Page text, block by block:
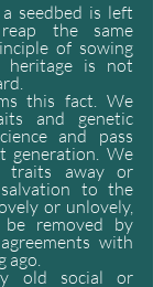
seedbed is left
the same
of sowing
heritage is not
this fact. We
and genetic
and pass
generation. We
traits away or
to the
or unlovely,
removed by
with
ago.
old social or